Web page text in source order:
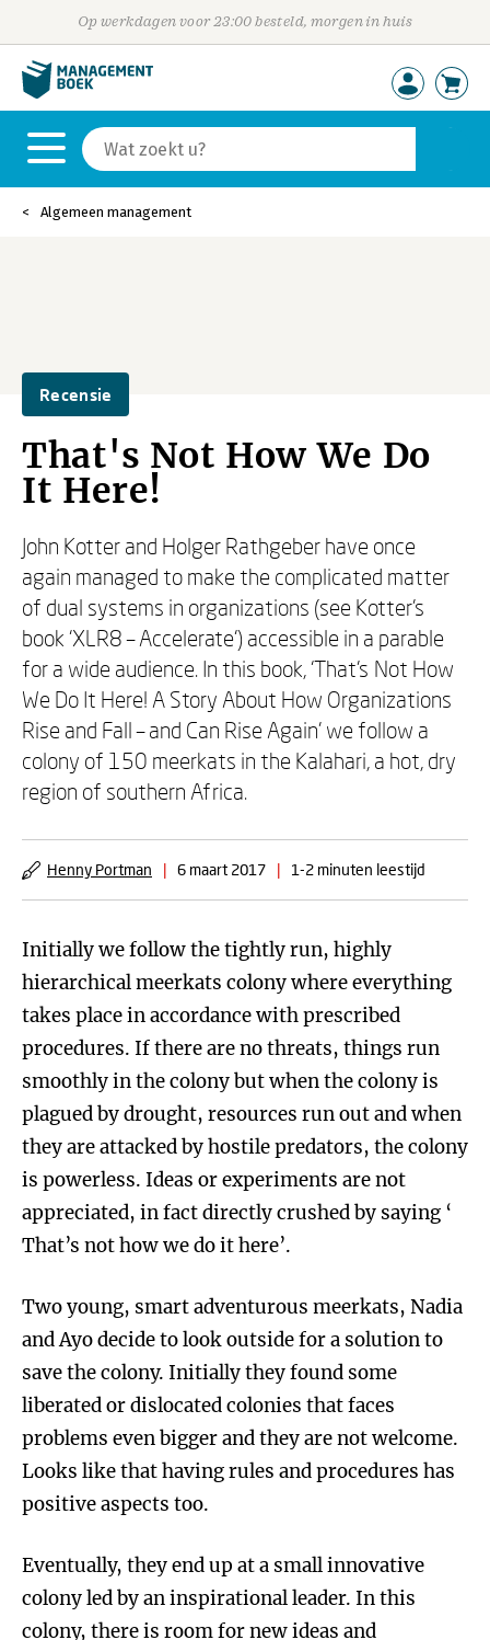
Op werkdagen voor 23:00 besteld, morgen in huis
Algemeen management
Recensie
That's Not How We Do
It Here!
John Kotter and Holger Rathgeber have once
again managed to make the complicated matter
of dual systems in organizations (see Kotter’s
book ‘XLR8 – Accelerate‘) accessible in a parable
for a wide audience. In this book, ‘That’s Not How
We Do It Here! A Story About How Organizations
Rise and Fall – and Can Rise Again’ we follow a
colony of 150 meerkats in the Kalahari, a hot, dry
region of southern Africa.
Henny Portman | 6 maart 2017 | 1-2 minuten leestijd
Initially we follow the tightly run, highly
hierarchical meerkats colony where everything
takes place in accordance with prescribed
procedures. If there are no threats, things run
smoothly in the colony but when the colony is
plagued by drought, resources run out and when
they are attacked by hostile predators, the colony
is powerless. Ideas or experiments are not
appreciated, in fact directly crushed by saying ‘
That’s not how we do it here’.
Two young, smart adventurous meerkats, Nadia
and Ayo decide to look outside for a solution to
save the colony. Initially they found some
liberated or dislocated colonies that faces
problems even bigger and they are not welcome.
Looks like that having rules and procedures has
positive aspects too.
Eventually, they end up at a small innovative
colony led by an inspirational leader. In this
colony, there is room for new ideas and